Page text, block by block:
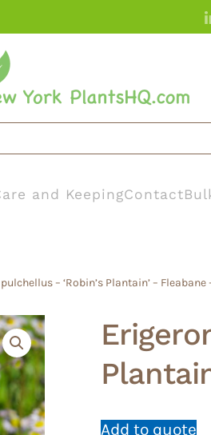
and KeepingContact
– ‘Robin’s Plantain’ – Fleabane
Add to quote